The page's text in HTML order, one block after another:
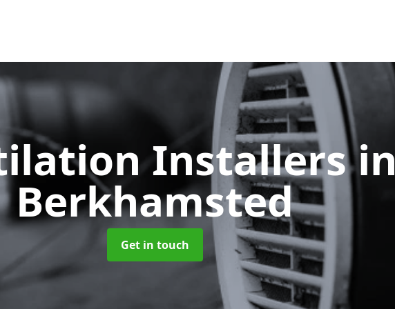
Installersin
Berkhamsted
Get in touch